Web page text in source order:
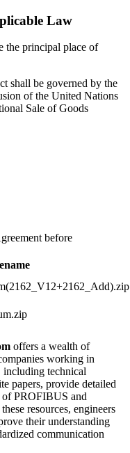
Law
the principal place of
shall be governed by the
of the United Nations
Sale of Goods
before
offers a wealth of
working in
including technical
papers, provide detailed
of PROFIBUS and
resources, engineers
their understanding
communication